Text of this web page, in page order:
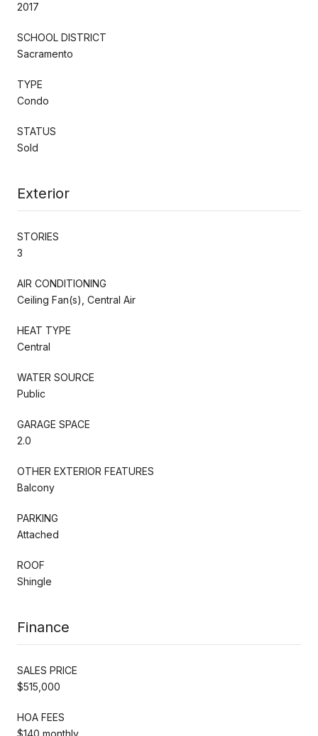
2017
SCHOOL DISTRICT
Sacramento
TYPE
Condo
STATUS
Sold
Exterior
STORIES
3
AIR CONDITIONING
Ceiling Fan(s), Central Air
HEAT TYPE
Central
WATER SOURCE
Public
GARAGE SPACE
2.0
OTHER EXTERIOR FEATURES
Balcony
PARKING
Attached
ROOF
Shingle
Finance
SALES PRICE
$515,000
HOA FEES
$140 monthly